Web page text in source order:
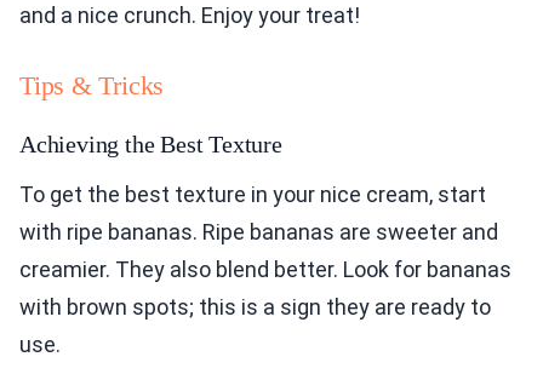
and a nice crunch. Enjoy your treat!
Tips & Tricks
Achieving the Best Texture
To get the best texture in your nice cream, start
with ripe bananas. Ripe bananas are sweeter and
creamier. They also blend better. Look for bananas
with brown spots; this is a sign they are ready to
use.